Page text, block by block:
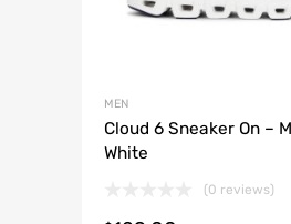
MEN
Cloud 6 Sneaker On –
White
(0 reviews)